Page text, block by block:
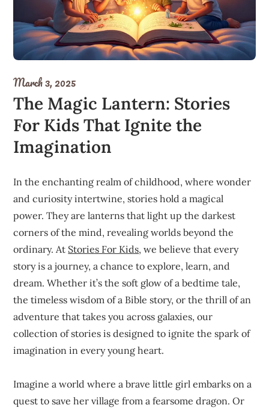
March 3, 2025
The Magic Lantern: Stories
For Kids That Ignite the
Imagination
In the enchanting realm of childhood, where wonder
and curiosity intertwine, stories hold a magical
power. They are lanterns that light up the darkest
corners of the mind, revealing worlds beyond the
ordinary. At Stories For Kids, we believe that every
story is a journey, a chance to explore, learn, and
dream. Whether it’s the soft glow of a bedtime tale,
the timeless wisdom of a Bible story, or the thrill of an
adventure that takes you across galaxies, our
collection of stories is designed to ignite the spark of
imagination in every young heart.
Imagine a world where a brave little girl embarks on a
quest to save her village from a fearsome dragon. Or